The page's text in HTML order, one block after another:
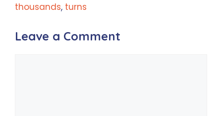
thousands, turns
Leave a Comment